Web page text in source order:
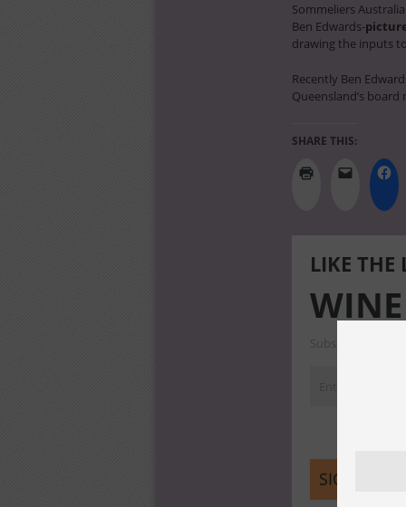
Sommeliers
Ben Edwards-
drawing the inputs
Recently Ben
Queensland’s
SHARE THIS:
LIKE THE
Subscribe to